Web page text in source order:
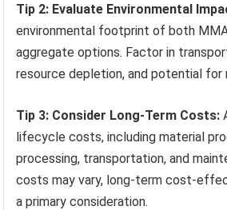
Tip 2: Evaluate Environmental
environmental footprint of both
aggregate options. Factor in
resource depletion, and potential for
Tip 3: Consider Long-Term Costs:
lifecycle costs, including material
processing, transportation, and
costs may vary, long-term cost-
a primary consideration.